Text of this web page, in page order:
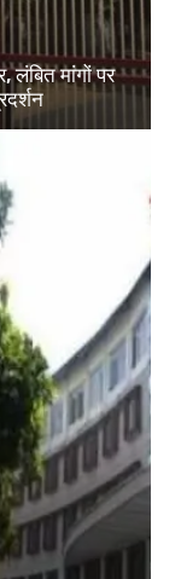
लंबित मांगों पर